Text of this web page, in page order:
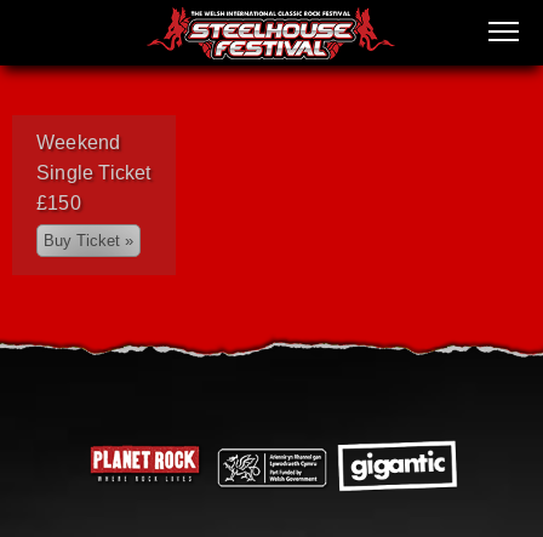
Weekend
Single Ticket
£150